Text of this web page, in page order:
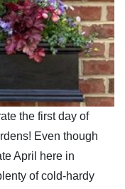
the first day of
Even though
April here in
of cold-hardy